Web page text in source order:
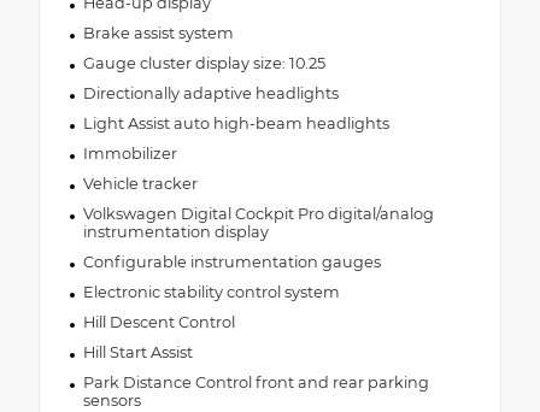
Brake assist system
Gauge cluster display size: 10.25
Directionally adaptive headlights
Light Assist auto high-beam headlights
Immobilizer
Vehicle tracker
Volkswagen Digital Cockpit Pro digital/analog
instrumentation display
Configurable instrumentation gauges
Electronic stability control system
Hill Descent Control
Hill Start Assist
Park Distance Control front and rear parking
sensors